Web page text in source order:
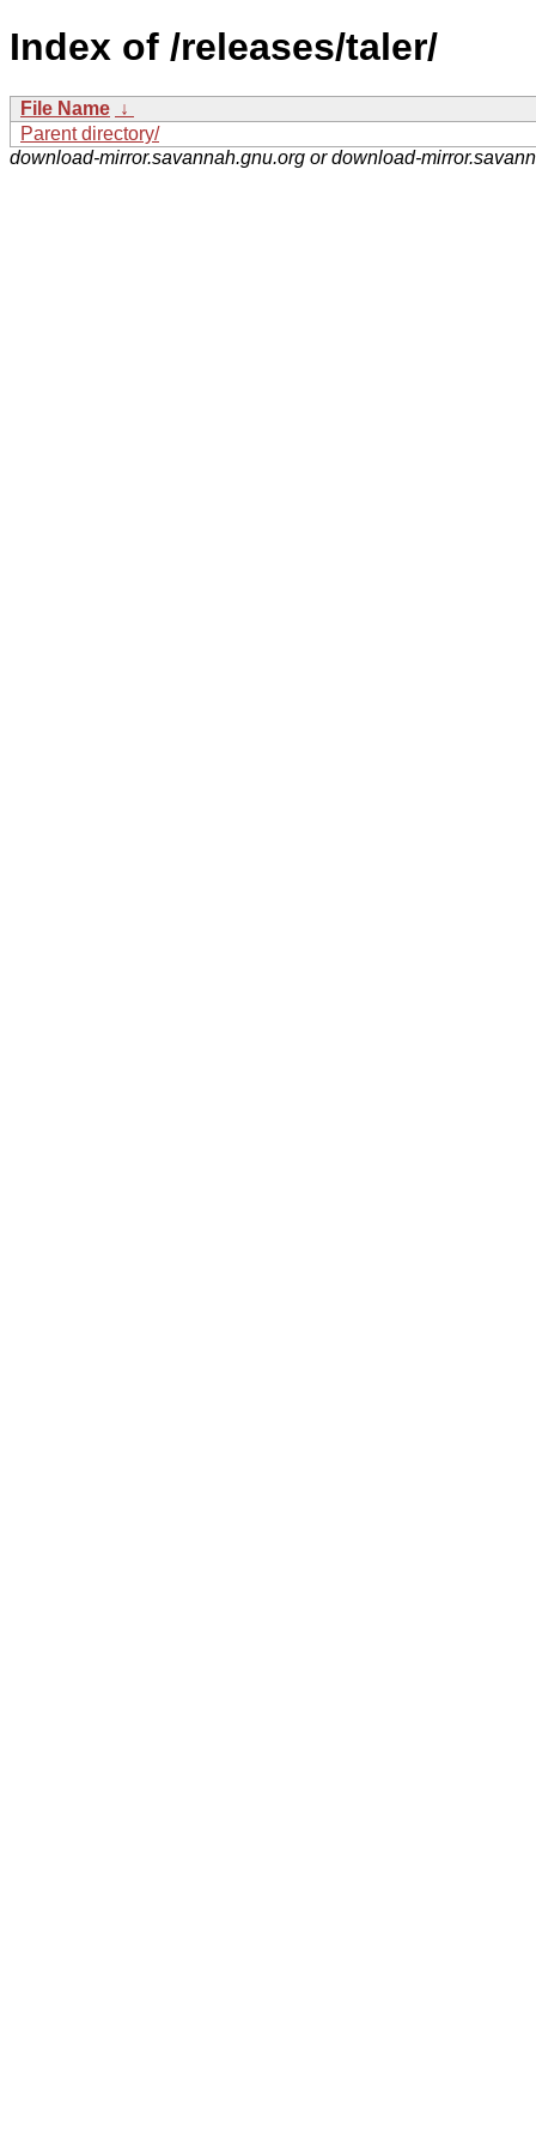
Index of /releases/taler/
File Name ↓
Parent directory/
download-mirror.savannah.gnu.org or download-